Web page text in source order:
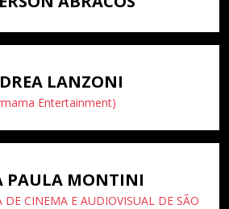
LANZONI
Entertainment)
PAULA MONTINI
DE CINEMA E AUDIOVISUAL DE SÃO